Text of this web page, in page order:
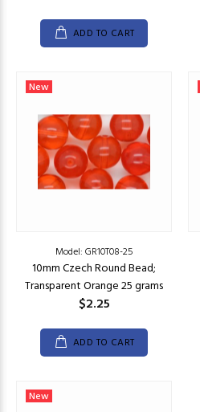
ADD TO CART
New
Model: GR10T08-25
10mm Czech Round Bead;
Transparent Orange 25 grams
$2.25
ADD TO CART
New